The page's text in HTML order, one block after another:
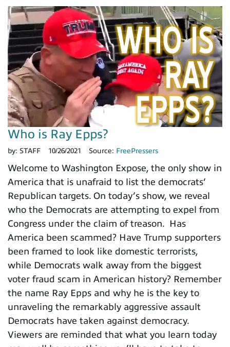
Who is Ray Epps?
by: STAFF 10/26/2021 Source: FreePressers
Welcome to Washington Expose, the only show in
America that is unafraid to list the democrats’
Republican targets. On today’s show, we reveal
who the Democrats are attempting to expel from
Congress under the claim of treason. Has
America been scammed? Have Trump supporters
been framed to look like domestic terrorists,
while Democrats walk away from the biggest
voter fraud scam in American history? Remember
the name Ray Epps and why he is the key to
unraveling the remarkably aggressive assault
Democrats have taken against democracy.
Viewers are reminded that what you learn today